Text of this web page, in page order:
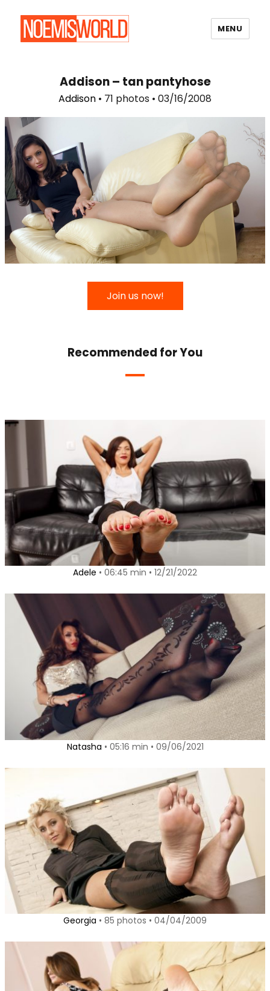
MENU
Addison – tan pantyhose
Addison • 71 photos • 03/16/2008
Join us now!
Recommended for You
Adele • 06:45 min • 12/21/2022
Natasha • 05:16 min • 09/06/2021
Georgia • 85 photos • 04/04/2009